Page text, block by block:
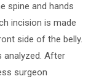
spine and hands
incision is made
side of the belly.
analyzed. After
surgeon